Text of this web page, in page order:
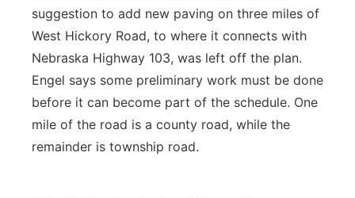
suggestion to add new paving on three miles of
West Hickory Road, to where it connects with
Nebraska Highway 103, was left off the plan.
Engel says some preliminary work must be done
before it can become part of the schedule. One
mile of the road is a county road, while the
remainder is township road.